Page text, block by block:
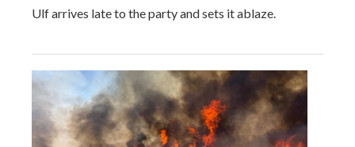
Ulf arrives late to the party and sets it ablaze.